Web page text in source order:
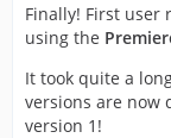
Finally! First user
using the
It took quite a
versions are now
version 1!